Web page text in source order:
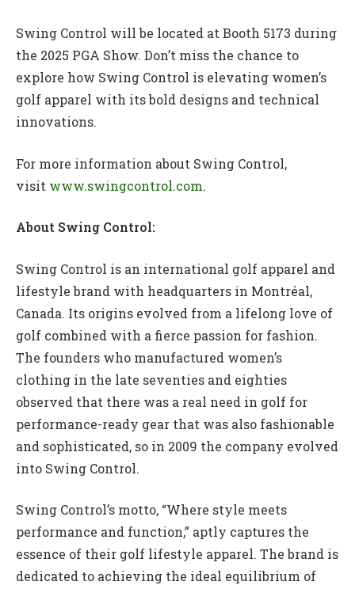
Swing Control will be located at Booth 5173 during
the 2025 PGA Show. Don’t miss the chance to
explore how Swing Control is elevating women’s
golf apparel with its bold designs and technical
innovations.
For more information about Swing Control,
visit www.swingcontrol.com.
About Swing Control:
Swing Control is an international golf apparel and
lifestyle brand with headquarters in Montréal,
Canada. Its origins evolved from a lifelong love of
golf combined with a fierce passion for fashion.
The founders who manufactured women’s
clothing in the late seventies and eighties
observed that there was a real need in golf for
performance-ready gear that was also fashionable
and sophisticated, so in 2009 the company evolved
into Swing Control.
Swing Control’s motto, “Where style meets
performance and function,” aptly captures the
essence of their golf lifestyle apparel. The brand is
dedicated to achieving the ideal equilibrium of